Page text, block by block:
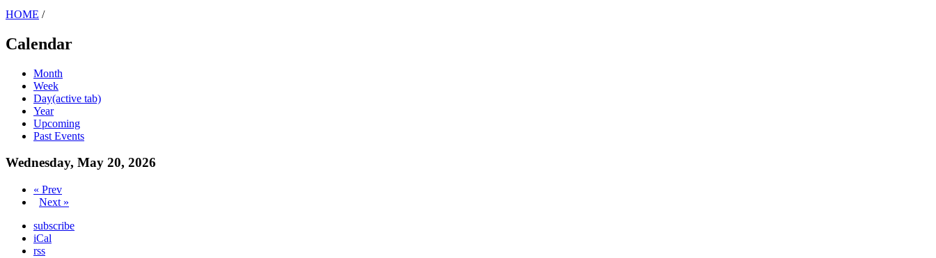
HOME /
Calendar
Month
Week
Day(active tab)
Year
Upcoming
Past Events
Wednesday, May 20, 2026
« Prev
Next »
subscribe
iCal
rss